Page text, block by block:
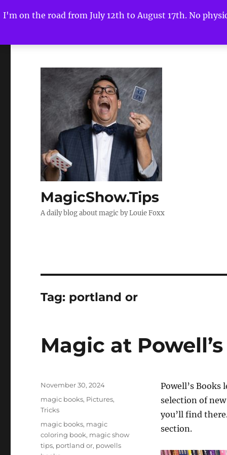
I'm on the road from July 12th to August 17th. No
MagicShow.Tips
A daily blog about magic by Louie Foxx
Tag: portland or
Magic at
Powell’s Books
selection of
you’ll find
section.
Posted
November 30, 2024
Categories
magic books, Pictures,
Tricks
Tags
magic books, magic
coloring book, magic show
tips, portland or, powells